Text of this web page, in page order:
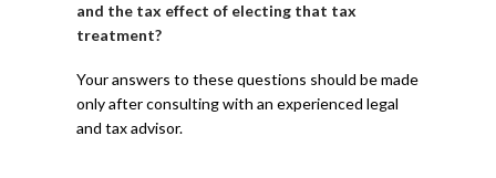
and the tax effect of electing that tax
treatment?
Your answers to these questions should be made
only after consulting with an experienced legal
and tax advisor.